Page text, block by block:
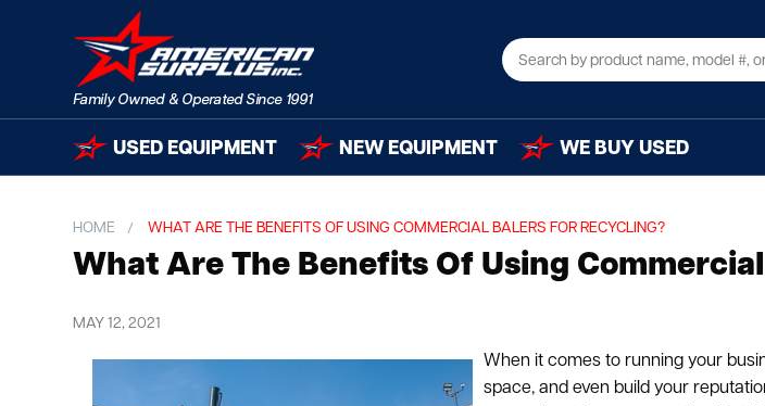
USED EQUIPMENT NEW EQUIPMENT WE BUY USED
HOME WHAT ARE THE BENEFITS OF USING COMMERCIAL BALERS FOR RECYCLING?
What Are The Benefits Of Using
MAY 12, 2021
When it comes to running your
space, and even build your